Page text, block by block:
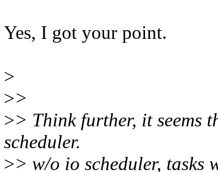
Yes, I got your point.
>
>>
>> Think further, it seems
scheduler.
>> w/o io scheduler, tasks